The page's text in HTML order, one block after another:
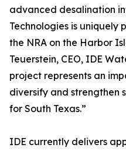
advanced desalination
Technologies is uniquely
the NRA on the Harbor
Teuerstein, CEO, IDE
project represents an
diversify and strengthen
for South Texas.”
IDE currently delivers